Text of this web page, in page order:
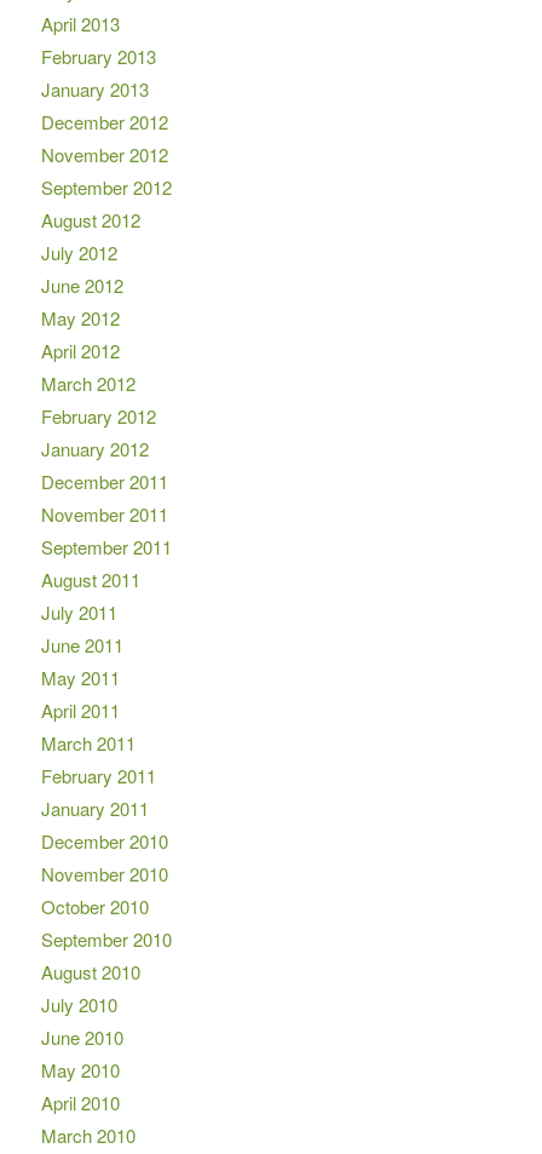
April 2013
February 2013
January 2013
December 2012
November 2012
September 2012
August 2012
July 2012
June 2012
May 2012
April 2012
March 2012
February 2012
January 2012
December 2011
November 2011
September 2011
August 2011
July 2011
June 2011
May 2011
April 2011
March 2011
February 2011
January 2011
December 2010
November 2010
October 2010
September 2010
August 2010
July 2010
June 2010
May 2010
April 2010
March 2010